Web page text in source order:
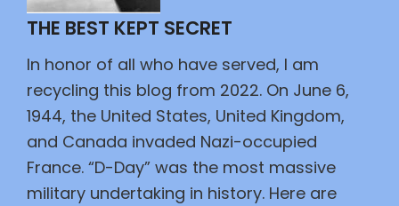
THE BEST KEPT SECRET
In honor of all who have served, I am
recycling this blog from 2022. On June 6,
1944, the United States, United Kingdom,
and Canada invaded Nazi-occupied
France. “D-Day” was the most massive
military undertaking in history. Here are